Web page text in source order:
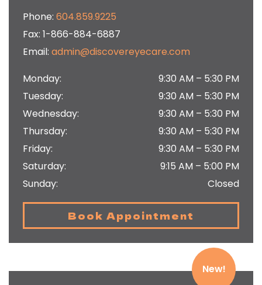
Phone: 604.859.9225
Fax: 1-866-884-6887
Email: admin@discovereyecare.com
Monday: 9:30 AM – 5:30 PM
Tuesday: 9:30 AM – 5:30 PM
Wednesday: 9:30 AM – 5:30 PM
Thursday: 9:30 AM – 5:30 PM
Friday: 9:30 AM – 5:30 PM
Saturday: 9:15 AM – 5:00 PM
Sunday: Closed
Book Appointment
New!